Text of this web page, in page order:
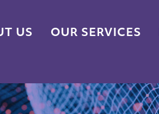
US OUR SERVICES